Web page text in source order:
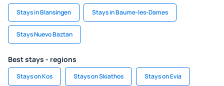
Stays in Blansingen Stays in Baume-les-Dames
Stays Nuevo Baztan
Best stays - regions
Stays on Kos Stays on Skiathos Stays on Evia